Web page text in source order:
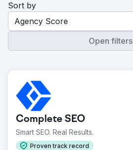
Sort by
Agency Score
Open filters
Complete SEO
Smart SEO. Real Results.
Proven track record